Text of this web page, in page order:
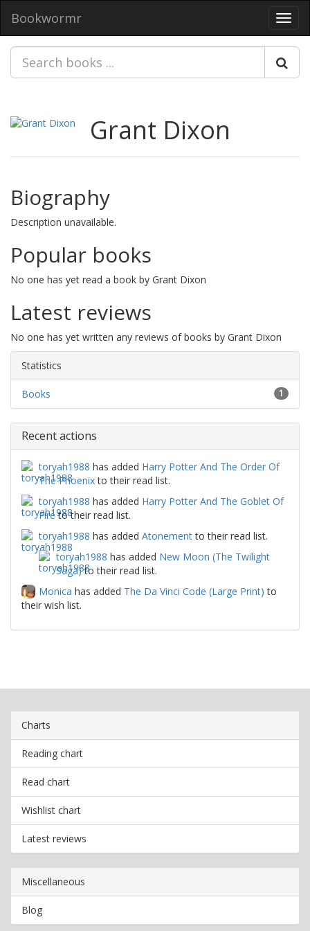
Bookwormr
Grant Dixon
Biography
Description unavailable.
Popular books
No one has yet read a book by Grant Dixon
Latest reviews
No one has yet written any reviews of books by Grant Dixon
Statistics
1
Books
Recent actions
toryah1988 has added Harry Potter And The Order Of
The Phoenixto their read list.
toryah1988 has added Harry Potter And The Goblet Of
Fireto their read list.
toryah1988 has added Atonementto their read list.
toryah1988 has added New Moon (The Twilight
Saga)to their read list.
Monica has added The Da Vinci Code (Large Print) to
their wish list.
Charts
Reading chart
Read chart
Wishlist chart
Latest reviews
Miscellaneous
Blog